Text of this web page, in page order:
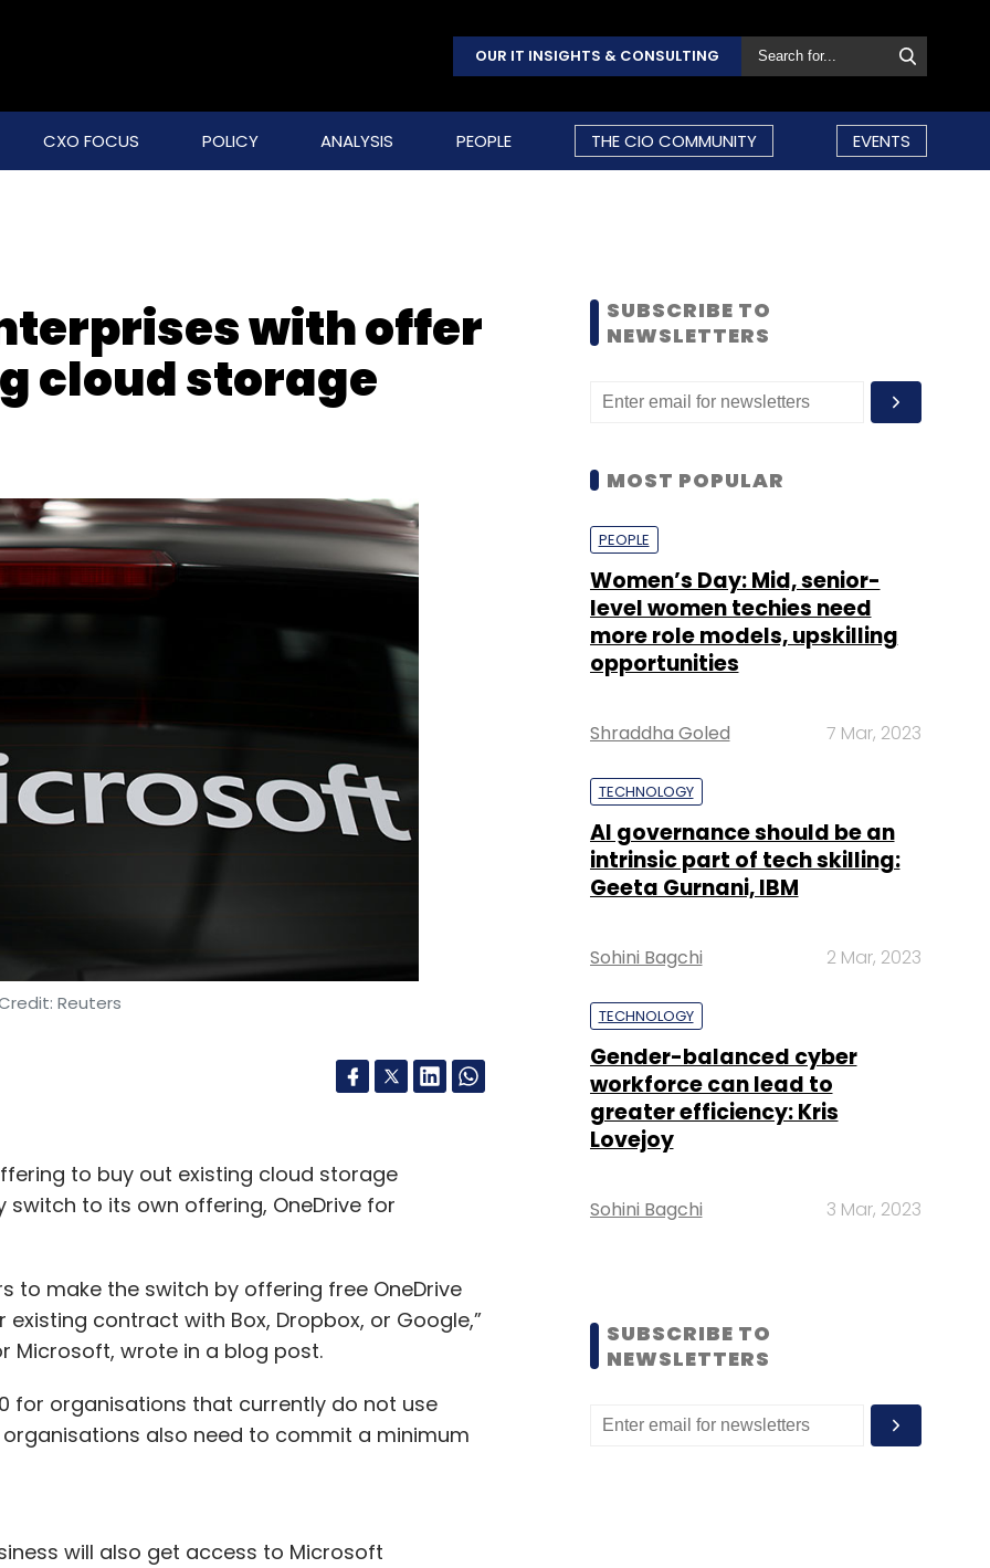
OUR IT INSIGHTS & CONSULTING
CXO FOCUS POLICY ANALYSIS PEOPLE THE CIO COMMUNITY EVENTS
with offer
cloud storage
Reuters
to buy out existing cloud storage
to its own offering, OneDrive for
to make the switch by offering free OneDrive
contract with Box, Dropbox, or Google,”
Microsoft, wrote in a blog post.
for organisations that currently do not use
organisations also need to commit a minimum
will also get access to Microsoft
SUBSCRIBE TO
NEWSLETTERS
MOST POPULAR
PEOPLE
Women’s Day: Mid, senior-
level women techies need
more role models, upskilling
opportunities
Shraddha Goled 7 Mar, 2023
TECHNOLOGY
AI governance should be an
intrinsic part of tech skilling:
Geeta Gurnani, IBM
Sohini Bagchi 2 Mar, 2023
TECHNOLOGY
Gender-balanced cyber
workforce can lead to
greater efficiency: Kris
Lovejoy
Sohini Bagchi 3 Mar, 2023
SUBSCRIBE TO
NEWSLETTERS